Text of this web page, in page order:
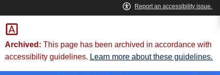
Skip
to
Content
Skip
to
Chat
Archived: This page has been archived in accordance with
accessibility guidelines. Learn more about these guidelines.